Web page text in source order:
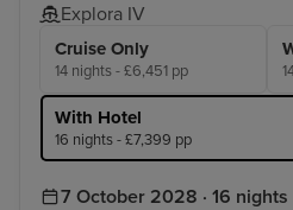
Explora IV
Cruise Only
14 nights - £6,451 pp
With Hotel
16 nights - £7,399 pp
7 October 2028 · 16 nights